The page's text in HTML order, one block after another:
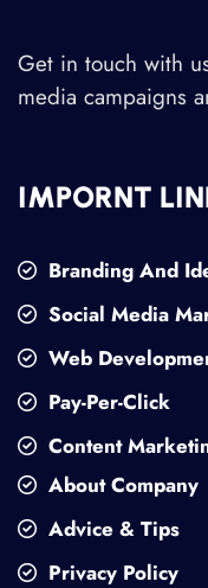
Get in touch with
media campaigns
IMPORNT
Branding And
Social Media
Web
Pay-Per-Click
Content
About Company
Advice & Tips
Privacy Policy